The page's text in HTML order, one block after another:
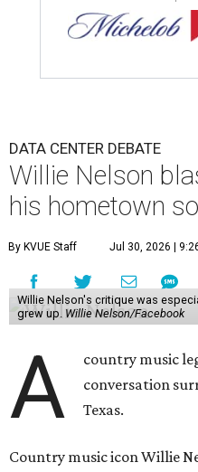
DATA CENTER DEBATE
Willie Nelson
his hometown
By KVUE Staff Jul 30, 2026 |
Willie Nelson's critique was
grew up. Willie Nelson/Facebook
A
country music
conversation
Texas.
Country music icon Willie